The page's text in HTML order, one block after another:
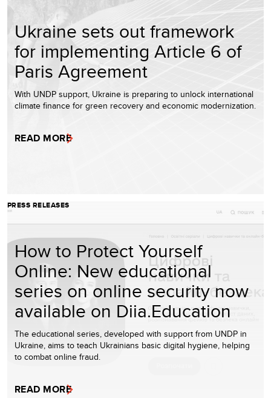
Ukraine sets out framework
for implementing Article 6 of
Paris Agreement
With UNDP support, Ukraine is preparing to unlock international
climate finance for green recovery and economic modernization.
READ MORE
PRESS RELEASES
How to Protect Yourself
Online: New educational
series on online security now
available on Diia.Education
The educational series, developed with support from UNDP in
Ukraine, aims to teach Ukrainians basic digital hygiene, helping
to combat online fraud.
READ MORE